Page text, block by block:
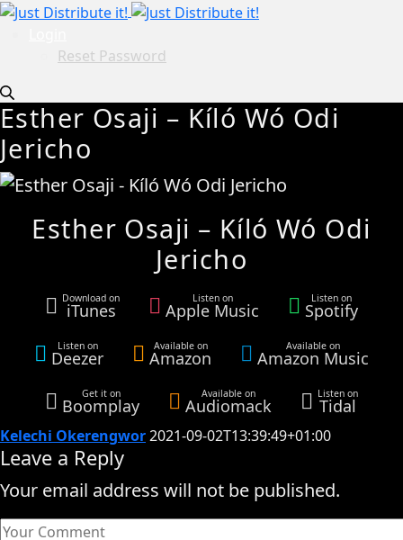
Reset Password
Esther Osaji – Kíló Wó Odi
Jericho
Esther Osaji – Kíló Wó Odi
Jericho
Download on
iTunes
Listen on
Apple Music
Listen on
Spotify
Listen on
Deezer
Available on
Amazon
Available on
Amazon Music
Get it on
Boomplay
Available on
Audiomack
Listen on
Tidal
Kelechi Okerengwor2021-09-02T13:39:49+01:00
Leave a Reply
Your email address will not be published.